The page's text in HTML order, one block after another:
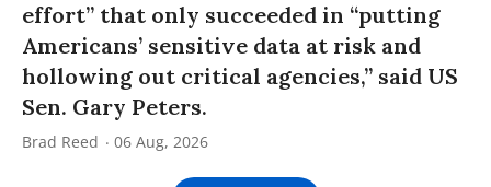
effort” that only succeeded in “putting
Americans’ sensitive data at risk and
hollowing out critical agencies,” said US
Sen. Gary Peters.
Brad Reed 06 Aug, 2026